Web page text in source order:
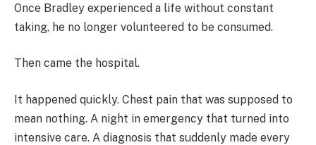
Once Bradley experienced a life without constant
taking, he no longer volunteered to be consumed.
Then came the hospital.
It happened quickly. Chest pain that was supposed to
mean nothing. A night in emergency that turned into
intensive care. A diagnosis that suddenly made every